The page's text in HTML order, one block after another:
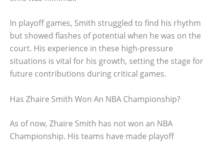
In playoff games, Smith struggled to find his rhythm
but showed flashes of potential when he was on the
court. His experience in these high-pressure
situations is vital for his growth, setting the stage for
future contributions during critical games.
Has Zhaire Smith Won An NBA Championship?
As of now, Zhaire Smith has not won an NBA
Championship. His teams have made playoff